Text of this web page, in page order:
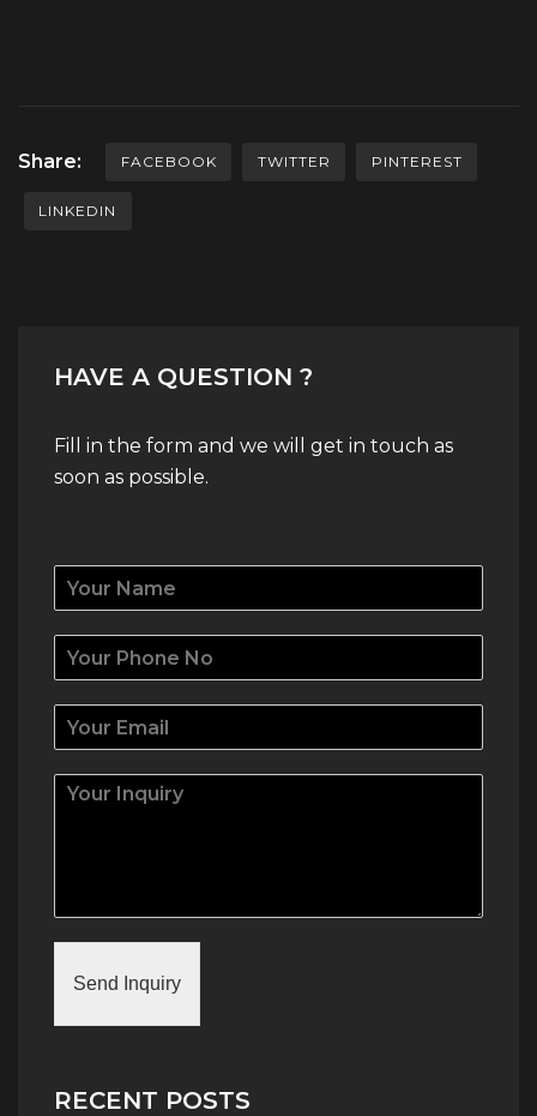
Share: FACEBOOK TWITTER PINTEREST
LINKEDIN
HAVE A QUESTION ?
Fill in the form and we will get in touch as
soon as possible.
Send Inquiry
RECENT POSTS